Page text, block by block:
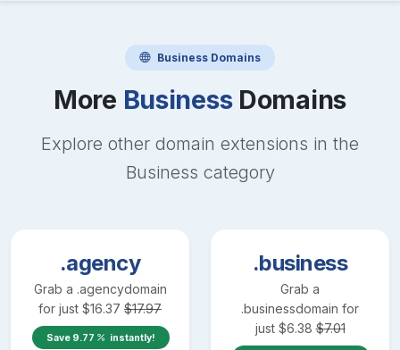
Business Domains
More BusinessDomains
Explore other domain extensions in the
Business category
.agency
Grab a .agencydomain
for just $16.37 $17.97
Save 9.77 instantly!
.business
Grab a
.businessdomain for
just $6.38 $7.01